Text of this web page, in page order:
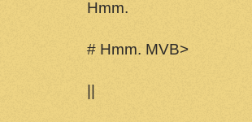
Hmm.
# Hmm. MVB>
||